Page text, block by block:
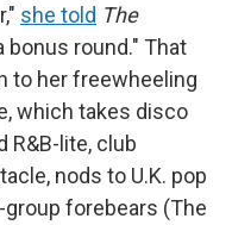
she told The
bonus round." That
to her freewheeling
which takes disco
R&B-lite, club
nods to U.K. pop
group forebears (The